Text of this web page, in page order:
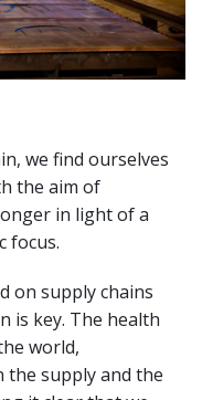
we find ourselves
the aim of
in light of a
focus.
on supply chains
is key. The health
world,
supply and the